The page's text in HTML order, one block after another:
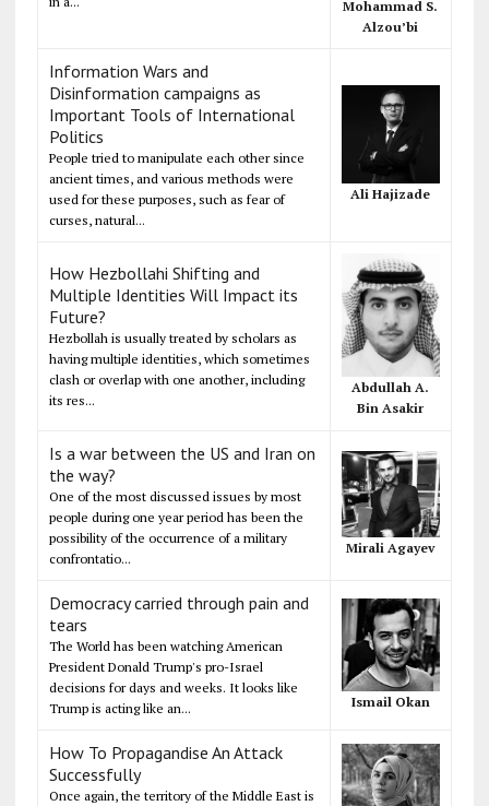
Mohammad S.
Alzou’bi
Information Wars and
Disinformation campaigns as
Important Tools of International
Politics
People tried to manipulate each other since
ancient times, and various methods were
used for these purposes, such as fear of
curses, natural...
Ali Hajizade
How Hezbollahi Shifting and
Multiple Identities Will Impact its
Future?
Hezbollah is usually treated by scholars as
having multiple identities, which sometimes
clash or overlap with one another, including
its res...
Abdullah A.
Bin Asakir
Is a war between the US and Iran on
the way?
One of the most discussed issues by most
people during one year period has been the
possibility of the occurrence of a military
confrontatio...
Mirali Agayev
Democracy carried through pain and
tears
The World has been watching American
President Donald Trump's pro-Israel
decisions for days and weeks. It looks like
Trump is acting like an...
Ismail Okan
How To Propagandise An Attack
Successfully
Once again, the territory of the Middle East is